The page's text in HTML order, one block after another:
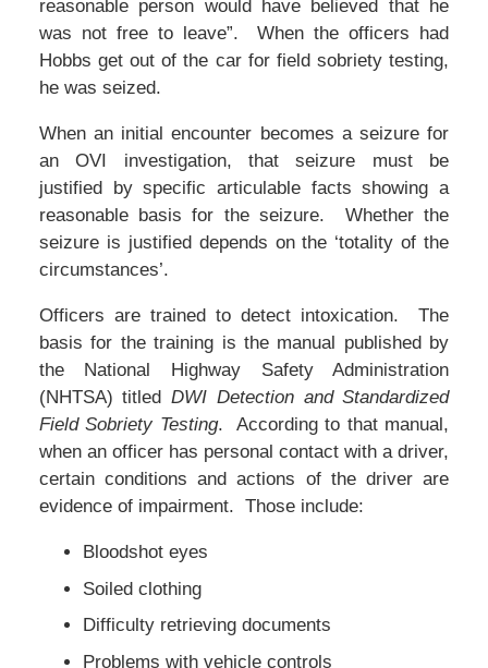
reasonable person would have believed that he
was not free to leave”. When the officers had
Hobbs get out of the car for field sobriety testing,
he was seized.
When an initial encounter becomes a seizure for
an OVI investigation, that seizure must be
justified by specific articulable facts showing a
reasonable basis for the seizure. Whether the
seizure is justified depends on the ‘totality of the
circumstances’.
Officers are trained to detect intoxication. The
basis for the training is the manual published by
the National Highway Safety Administration
(NHTSA) titledDWI Detection and Standardized
Field Sobriety Testing. According to that manual,
when an officer has personal contact with a driver,
certain conditions and actions of the driver are
evidence of impairment. Those include:
Bloodshot eyes
Soiled clothing
Difficulty retrieving documents
Problems with vehicle controls